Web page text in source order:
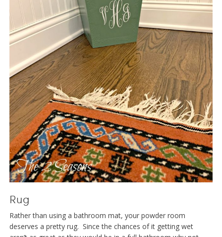
Rug
Rather than using a bathroom mat, your powder room
deserves a pretty rug. Since the chances of it getting wet